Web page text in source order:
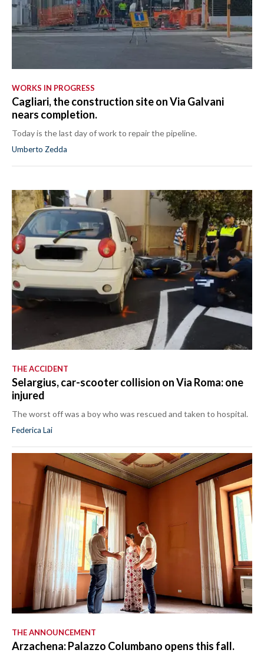
WORKS IN PROGRESS
Cagliari, the construction site on Via Galvani
nears completion.
Today is the last day of work to repair the pipeline.
Umberto Zedda
THE ACCIDENT
Selargius, car-scooter collision on Via Roma: one
injured
The worst off was a boy who was rescued and taken to hospital.
Federica Lai
THE ANNOUNCEMENT
Arzachena: Palazzo Columbano opens this fall.